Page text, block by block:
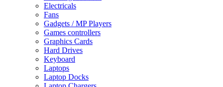
Electricals
Fans
Gadgets / MP Players
Games controllers
Graphics Cards
Hard Drives
Keyboard
Laptops
Laptop Docks